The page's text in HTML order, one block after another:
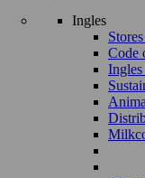
Ingles
Code
Ingles